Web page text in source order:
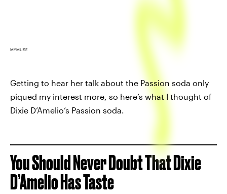
MYMUSE
Getting to hear her talk about the Passion soda only
piqued my interest more, so here’s what I thought of
Dixie D’Amelio’s Passion soda.
You Should Never Doubt That Dixie
D’Amelio Has Taste